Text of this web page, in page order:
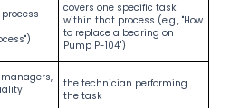
covers one specific task
within that process (e.g., "How
to replace a bearing on
Pump P-104")
managers,
the technician performing
the task